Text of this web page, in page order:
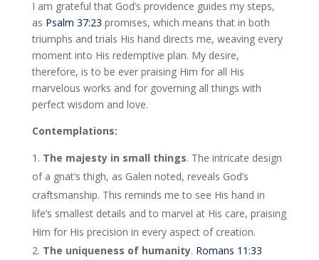
I am grateful that God’s providence guides my steps,
as Psalm 37:23 promises, which means that in both
triumphs and trials His hand directs me, weaving every
moment into His redemptive plan. My desire,
therefore, is to be ever praising Him for all His
marvelous works and for governing all things with
perfect wisdom and love.
Contemplations:
The majesty in small things. The intricate design
of a gnat’s thigh, as Galen noted, reveals God’s
craftsmanship. This reminds me to see His hand in
life’s smallest details and to marvel at His care, praising
Him for His precision in every aspect of creation.
The uniqueness of humanity. Romans 11:33